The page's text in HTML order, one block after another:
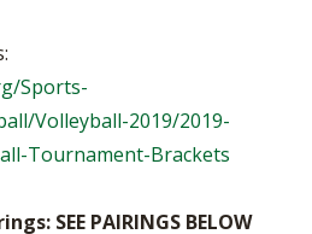
Sports-
Volleyball-2019/2019-
Tournament-Brackets
SEE PAIRINGS BELOW